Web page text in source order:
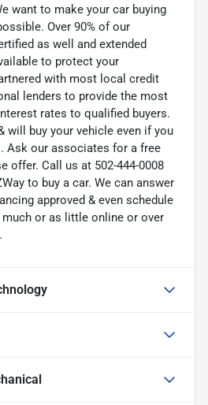
want to make your car buying
Over 90% of our
as well and extended
to protect your
with most local credit
lenders to provide the most
rates to qualified buyers.
will buy your vehicle even if you
Ask our associates for a free
offer. Call us at 502-444-0008
to buy a car. We can answer
approved & even schedule
or as little online or over